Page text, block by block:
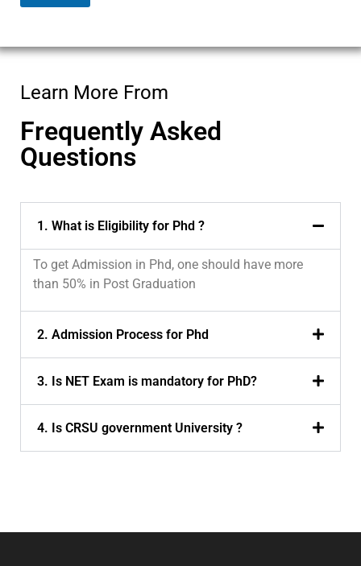
Learn More From
Frequently Asked
Questions
1. What is Eligibility for Phd ?
To get Admission in Phd, one should have more
than 50% in Post Graduation
2. Admission Process for Phd
3. Is NET Exam is mandatory for PhD?
4. Is CRSU government University ?